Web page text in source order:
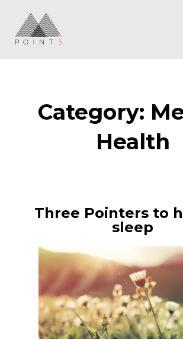
content
Category:
Health
Three Pointers to
sleep